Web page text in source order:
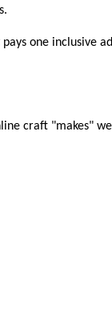
one inclusive
craft "makes"